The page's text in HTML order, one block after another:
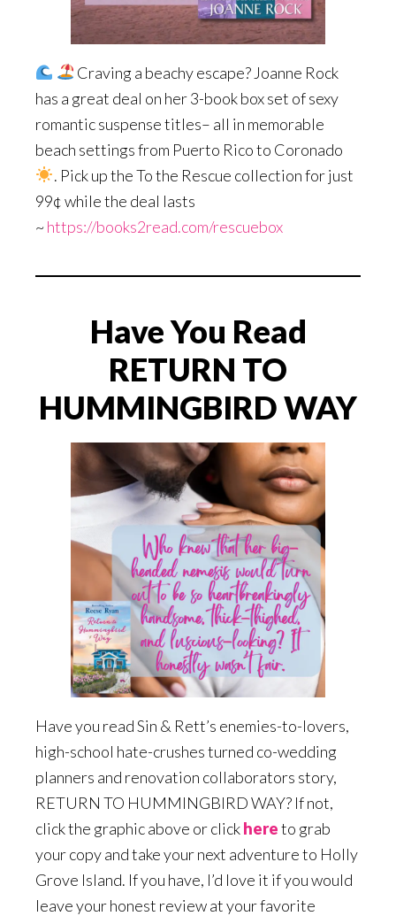
Craving a beachy escape? Joanne Rock
has a great deal on her 3-book box set of sexy
romantic suspense titles– all in memorable
beach settings from Puerto Rico to Coronado
. Pick up the To the Rescue collection for just
99¢ while the deal lasts
~ https://books2read.com/rescuebox
Have You Read
RETURN TO
HUMMINGBIRD WAY
Have you read Sin & Rett’s enemies-to-lovers,
high-school hate-crushes turned co-wedding
planners and renovation collaborators story,
RETURN TO HUMMINGBIRD WAY? If not,
click the graphic above or clickhereto grab
your copy and take your next adventure to Holly
Grove Island. If you have, I’d love it if you would
leave your honest review at your favorite